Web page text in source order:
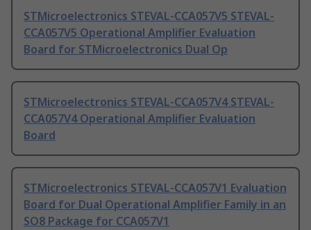
STMicroelectronics STEVAL-CCA057V5 STEVAL-
CCA057V5 Operational Amplifier Evaluation
Board for STMicroelectronics Dual Op
STMicroelectronics STEVAL-CCA057V4 STEVAL-
CCA057V4 Operational Amplifier Evaluation
Board
STMicroelectronics STEVAL-CCA057V1 Evaluation
Board for Dual Operational Amplifier Family in an
SO8 Package for CCA057V1